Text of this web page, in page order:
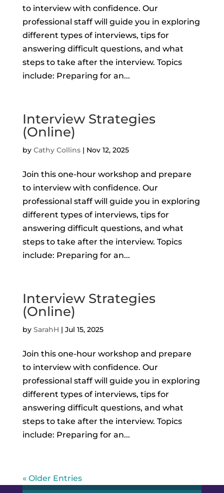
to interview with confidence. Our
professional staff will guide you in exploring
different types of interviews, tips for
answering difficult questions, and what
steps to take after the interview. Topics
include: Preparing for an...
Interview Strategies
(Online)
by Cathy Collins| Nov 12, 2025
Join this one-hour workshop and prepare
to interview with confidence. Our
professional staff will guide you in exploring
different types of interviews, tips for
answering difficult questions, and what
steps to take after the interview. Topics
include: Preparing for an...
Interview Strategies
(Online)
by SarahH | Jul 15, 2025
Join this one-hour workshop and prepare
to interview with confidence. Our
professional staff will guide you in exploring
different types of interviews, tips for
answering difficult questions, and what
steps to take after the interview. Topics
include: Preparing for an...
« Older Entries